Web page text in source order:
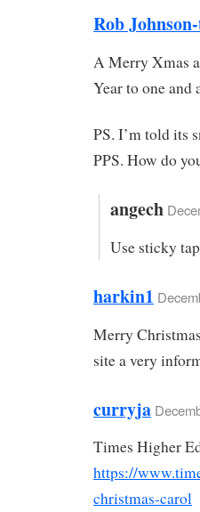
Rob
A Merry Xmas
Year to one and
PS. I’m told its
PPS. How do
angech
Use sticky
harkin1
Merry
site a very
curryja
Times Higher
https://
christmas-carol